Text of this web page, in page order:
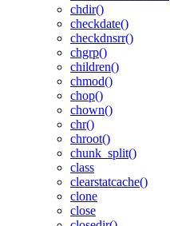
chdir()
checkdate()
checkdnsrr()
chgrp()
children()
chmod()
chop()
chown()
chr()
chroot()
chunk_split()
class
clearstatcache()
clone
close